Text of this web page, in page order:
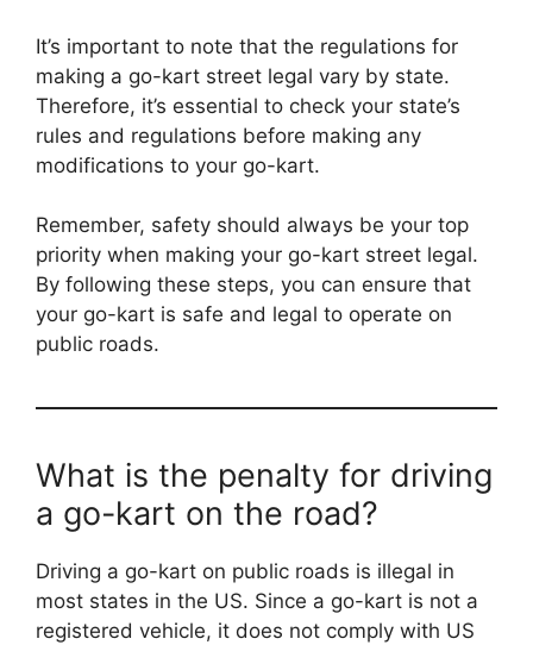
It’s important to note that the regulations for
making a go-kart street legal vary by state.
Therefore, it’s essential to check your state’s
rules and regulations before making any
modifications to your go-kart.
Remember, safety should always be your top
priority when making your go-kart street legal.
By following these steps, you can ensure that
your go-kart is safe and legal to operate on
public roads.
What is the penalty for driving
a go-kart on the road?
Driving a go-kart on public roads is illegal in
most states in the US. Since a go-kart is not a
registered vehicle, it does not comply with US